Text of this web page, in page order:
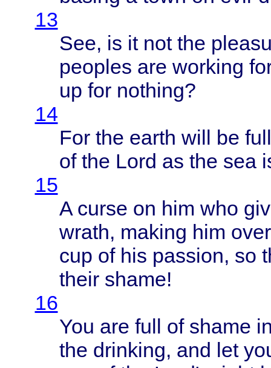
13
See, is it not the
peoples are working
up for nothing?
14
For the earth will be full
of the Lord as the sea
15
A curse on him who
wrath, making him
cup of his passion, so
their shame!
16
You are full of shame
the drinking, and let